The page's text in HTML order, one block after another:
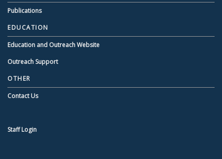
Publications
EDUCATION
Education and Outreach Website
Outreach Support
OTHER
Contact Us
Staff Login